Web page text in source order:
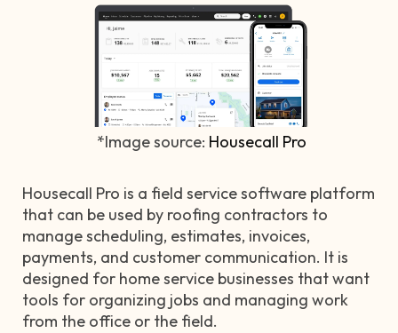
*Image source: Housecall Pro
Housecall Pro is a field service software platform
that can be used by roofing contractors to
manage scheduling, estimates, invoices,
payments, and customer communication. It is
designed for home service businesses that want
tools for organizing jobs and managing work
from the office or the field.